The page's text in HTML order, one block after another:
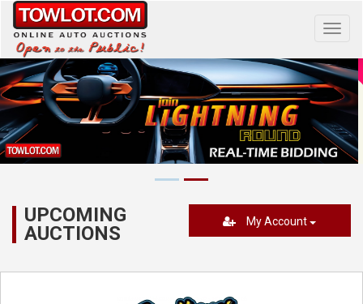
UPCOMING
AUCTIONS
My Account